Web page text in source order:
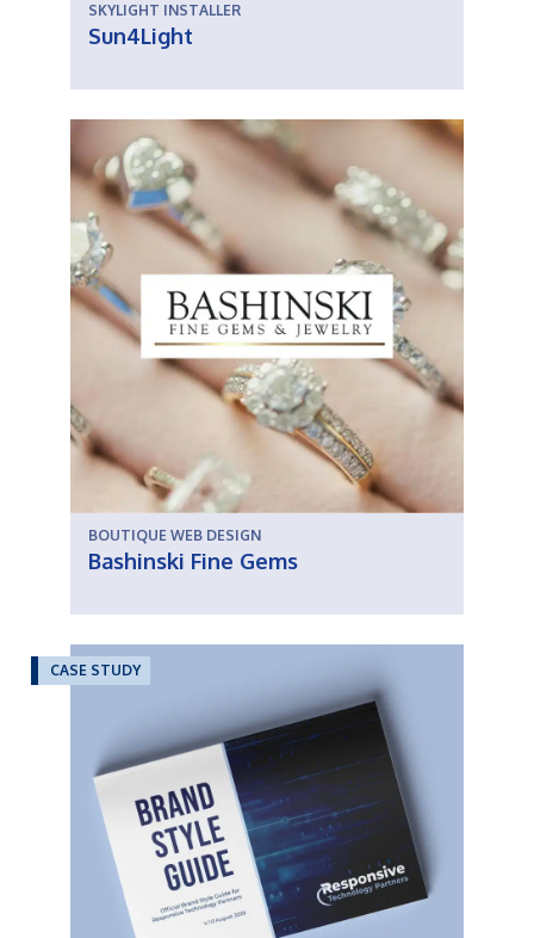
SKYLIGHT INSTALLER
Sun4Light
BOUTIQUE WEB DESIGN
Bashinski Fine Gems
CASE STUDY